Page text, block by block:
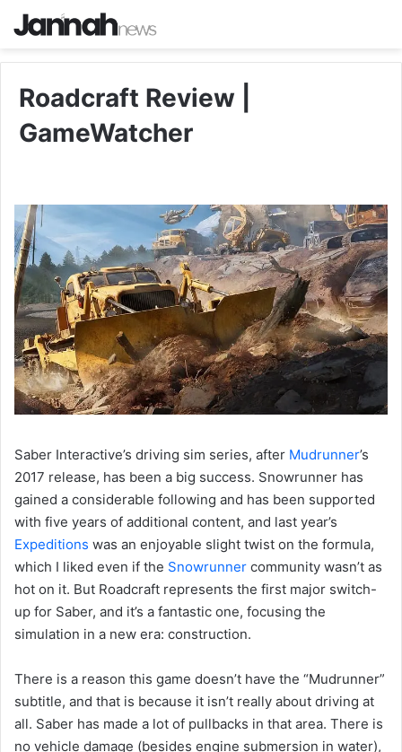
Roadcraft Review |
GameWatcher
Saber Interactive’s driving sim series, after Mudrunner’s
2017 release, has been a big success. Snowrunner has
gained a considerable following and has been supported
with five years of additional content, and last year’s
Expeditions was an enjoyable slight twist on the formula,
which I liked even if the Snowrunner community wasn’t as
hot on it. But Roadcraft represents the first major switch-
up for Saber, and it’s a fantastic one, focusing the
simulation in a new era: construction.
There is a reason this game doesn’t have the “Mudrunner”
subtitle, and that is because it isn’t really about driving at
all. Saber has made a lot of pullbacks in that area. There is
no vehicle damage (besides engine submersion in water),